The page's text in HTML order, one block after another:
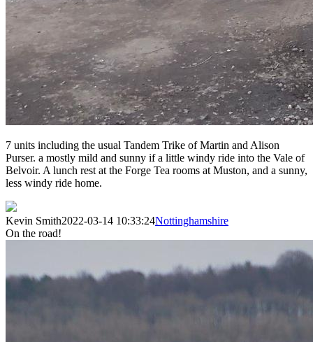
7 units including the usual Tandem Trike of Martin and Alison
Purser. a mostly mild and sunny if a little windy ride into the Vale of
Belvoir. A lunch rest at the Forge Tea rooms at Muston, and a sunny,
less windy ride home.
Kevin Smith2022-03-14 10:33:24Nottinghamshire
On the road!